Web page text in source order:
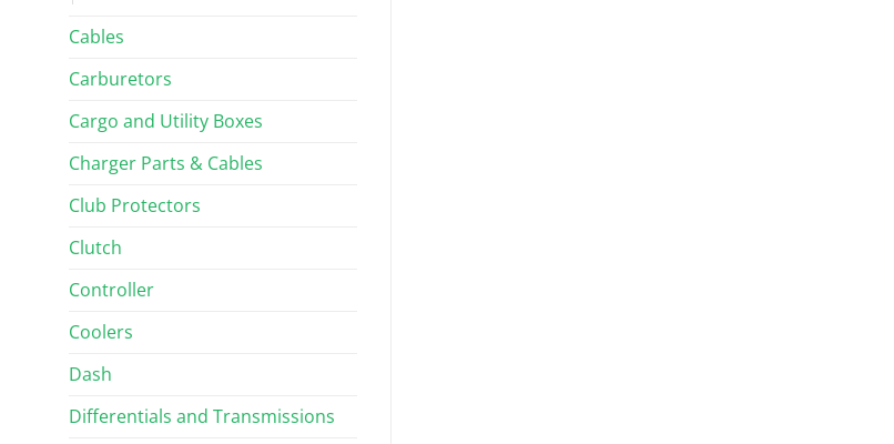
Cables
Carburetors
Cargo and Utility Boxes
Charger Parts & Cables
Club Protectors
Clutch
Controller
Coolers
Dash
Differentials and Transmissions